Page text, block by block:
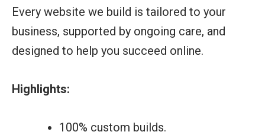
Every website we build is tailored to your
business, supported by ongoing care, and
designed to help you succeed online.
Highlights:
100% custom builds.